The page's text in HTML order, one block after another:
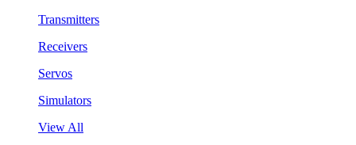
Transmitters
Receivers
Servos
Simulators
View All